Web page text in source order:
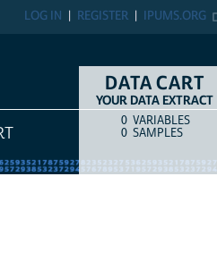
IPUMS.ORG
REGISTER
LOG IN
DATA CART
YOUR DATA EXTRACT
COUNTITEM TYPE
0 VARIABLES
0 SAMPLES